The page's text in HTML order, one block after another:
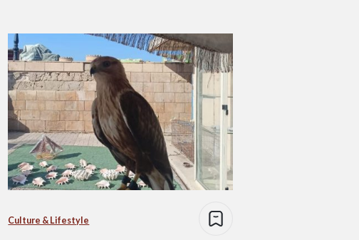
Culture & Lifestyle